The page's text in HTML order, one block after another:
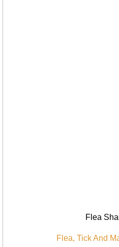
Flea
Flea, Tick And